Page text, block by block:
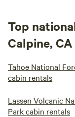
Top
Calpine, CA
Tahoe National
cabin rentals
Lassen Volcanic
Park cabin rentals